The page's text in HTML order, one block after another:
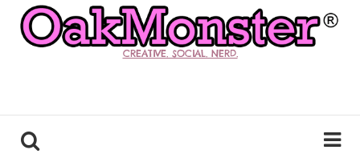
CREATIVE. SOCIAL. NERD.